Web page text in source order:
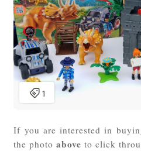
If you are interested in
the photoaboveto click